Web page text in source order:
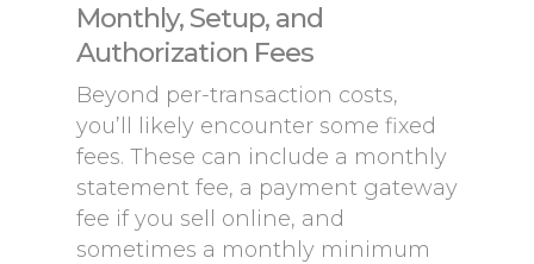
Monthly, Setup, and
Authorization Fees
Beyond per-transaction costs,
you’ll likely encounter some fixed
fees. These can include a monthly
statement fee, a payment gateway
fee if you sell online, and
sometimes a monthly minimum